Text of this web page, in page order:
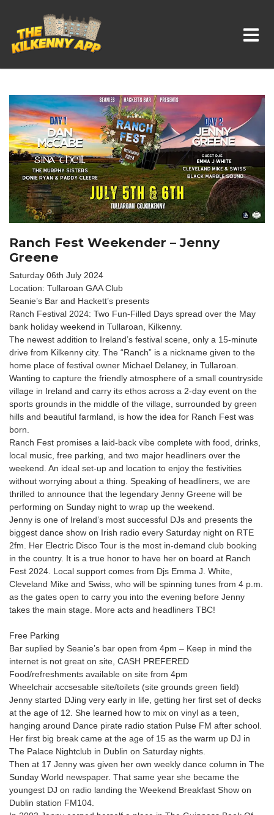
Whats On In Kilkenny
Ranch Fest Weekender – Jenny
Greene
Saturday 06th July 2024
Location: Tullaroan GAA Club
Seanie’s Bar and Hackett’s presents
Ranch Festival 2024: Two Fun-Filled Days spread over the May
bank holiday weekend in Tullaroan, Kilkenny.
The newest addition to Ireland’s festival scene, only a 15-minute
drive from Kilkenny city. The “Ranch” is a nickname given to the
home place of festival owner Michael Delaney, in Tullaroan.
Wanting to capture the friendly atmosphere of a small countryside
village in Ireland and carry its ethos across a 2-day event on the
sports grounds in the middle of the village, surrounded by green
hills and beautiful farmland, is how the idea for Ranch Fest was
born.
Ranch Fest promises a laid-back vibe complete with food, drinks,
local music, free parking, and two major headliners over the
weekend. An ideal set-up and location to enjoy the festivities
without worrying about a thing. Speaking of headliners, we are
thrilled to announce that the legendary Jenny Greene will be
performing on Sunday night to wrap up the weekend.
Jenny is one of Ireland’s most successful DJs and presents the
biggest dance show on Irish radio every Saturday night on RTE
2fm. Her Electric Disco Tour is the most in-demand club booking
in the country. It is a true honor to have her on board at Ranch
Fest 2024. Local support comes from Djs Emma J. White,
Cleveland Mike and Swiss, who will be spinning tunes from 4 p.m.
as the gates open to carry you into the evening before Jenny
takes the main stage. More acts and headliners TBC!
Free Parking
Bar suplied by Seanie’s bar open from 4pm – Keep in mind the
internet is not great on site, CASH PREFERED
Food/refreshments available on site from 4pm
Wheelchair accsesable site/toilets (site grounds green field)
Jenny started DJing very early in life, getting her first set of decks
at the age of 12. She learned how to mix on vinyl as a teen,
hanging around Dance pirate radio station Pulse FM after school.
Her first big break came at the age of 15 as the warm up DJ in
The Palace Nightclub in Dublin on Saturday nights.
Then at 17 Jenny was given her own weekly dance column in The
Sunday World newspaper. That same year she became the
youngest DJ on radio landing the Weekend Breakfast Show on
Dublin station FM104.